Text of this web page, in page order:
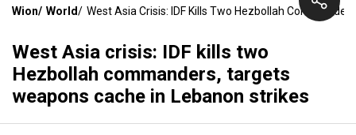
Wion/ World/ West Asia Crisis: IDF Kills Two Hezbollah
West Asia crisis: IDF kills two
Hezbollah commanders, targets
weapons cache in Lebanon strikes